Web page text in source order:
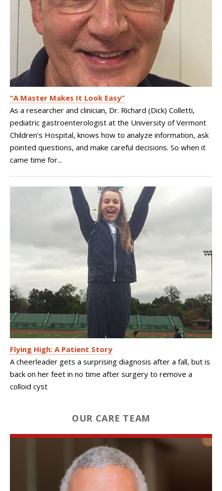
“A Master Makes It Look Easy”
As a researcher and clinician, Dr. Richard (Dick) Colletti,
pediatric gastroenterologist at the University of Vermont
Children’s Hospital, knows how to analyze information, ask
pointed questions, and make careful decisions. So when it
came time for...
Flying High: A Patient Story
A cheerleader gets a surprising diagnosis after a fall, but is
back on her feet in no time after surgery to remove a
colloid cyst
OUR CARE TEAM